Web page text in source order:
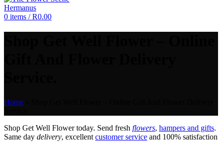
0 items / R0.00
Home
Shop Get Well Flower today. Send fresh flowers, hampers and gifts.
Same day delivery, excellent customer service and 100% satisfaction